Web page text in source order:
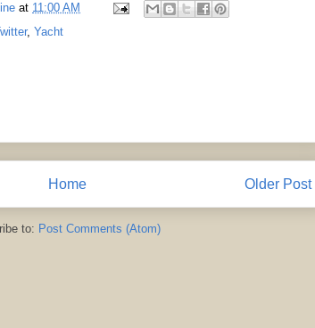
at 11:00 AM
, Yacht
Older Post
Home
to: Post Comments (Atom)